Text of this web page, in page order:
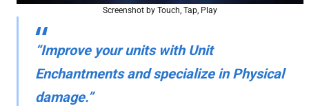
Screenshot by Touch, Tap, Play
“Improve your units with Unit
Enchantments and specialize in Physical
damage.”